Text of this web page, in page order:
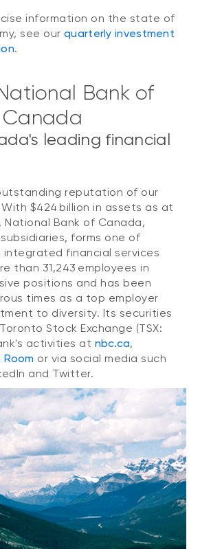
information on the state of
see our quarterly investment
.
Bank of
Canada
leading financial
reputation of our
$424 billion in assets as at
National Bank of Canada,
forms one of
integrated financial services
than 31,243 employees in
positions and has been
times as a top employer
to diversity. Its securities
Stock Exchange (TSX:
activities at nbc.ca,
Room or via social media such
and Twitter.